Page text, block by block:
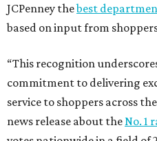
JCPenney thebest
based on input from
“This recognition
commitment to delivering
service to shoppers across
news release about theNo. 1